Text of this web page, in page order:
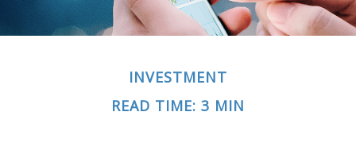
INVESTMENT
READ TIME: 3 MIN